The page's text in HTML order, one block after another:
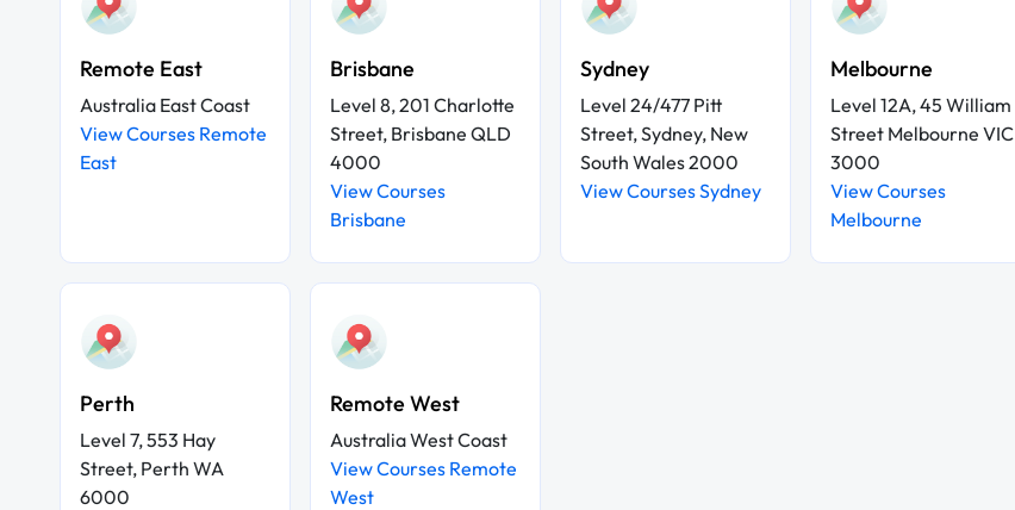
Remote East
Australia East Coast
View Courses Remote
East
Brisbane
Level 8, 201 Charlotte
Street, Brisbane QLD
4000
View Courses
Brisbane
Sydney
Level 24/477 Pitt
Street, Sydney, New
South Wales 2000
View Courses Sydney
Melbourne
Level 12A, 45 William
Street Melbourne VIC
3000
View Courses
Melbourne
Perth
Level 7, 553 Hay
Street, Perth WA
6000
Remote West
Australia West Coast
View Courses Remote
West